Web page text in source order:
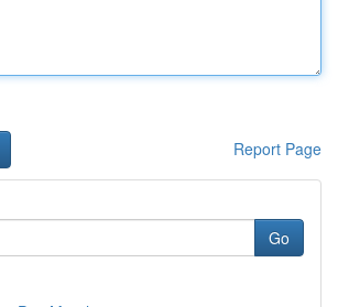
Report Page
Go